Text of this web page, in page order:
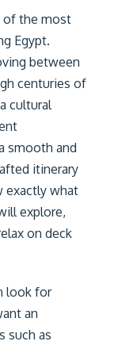
of the most
Egypt.
between
centuries of
cultural
smooth and
itinerary
exactly what
explore,
on deck
look for
an
such as